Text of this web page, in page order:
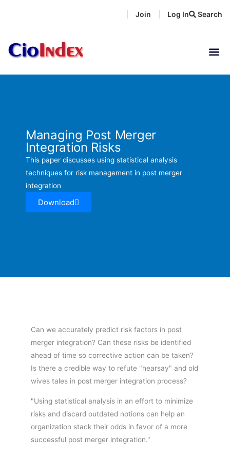
Search
Join Log In
Managing Post Merger
Integration Risks
This paper discusses using statistical analysis
techniques for risk management in post merger
integration
Download
Can we accurately predict risk factors in post
merger integration? Can these risks be identified
ahead of time so corrective action can be taken?
Is there a credible way to refute "hearsay" and old
wives tales in post merger integration process?
"Using statistical analysis in an effort to minimize
risks and discard outdated notions can help an
organization stack their odds in favor of a more
successful post merger integration."